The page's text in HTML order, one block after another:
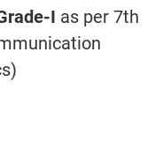
I as per 7th